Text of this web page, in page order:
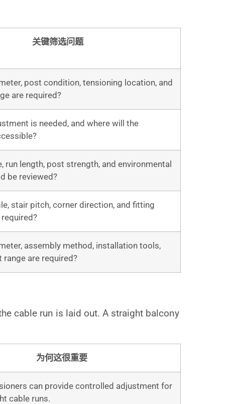
关键筛选问题
post condition, tensioning location, and
are required?
is needed, and where will the
run length, post strength, and environmental
be reviewed?
stair pitch, corner direction, and fitting
assembly method, installation tools,
range are required?
cable run is laid out. A straight balcony
为何这很重要
can provide controlled adjustment for
cable runs.